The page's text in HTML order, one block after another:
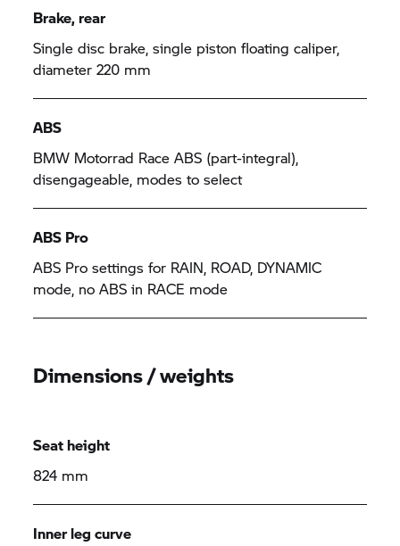
Brake, rear
Single disc brake, single piston floating caliper,
diameter 220 mm
ABS
BMW Motorrad Race ABS (part-integral),
disengageable, modes to select
ABS Pro
ABS Pro settings for RAIN, ROAD, DYNAMIC
mode, no ABS in RACE mode
Dimensions / weights
Seat height
824 mm
Inner leg curve